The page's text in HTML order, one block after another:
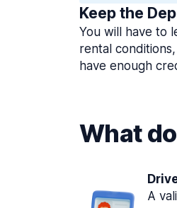
Keep the
You will have to
rental
have enough
What
A